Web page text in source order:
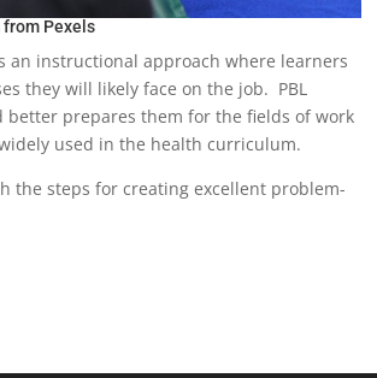
from Pexels
an instructional approach where learners
they will likely face on the job. PBL
prepares them for the fields of work
used in the health curriculum.
the steps for creating excellent problem-